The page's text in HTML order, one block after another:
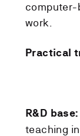
computer-
work.
Practical
R&D base:
teaching